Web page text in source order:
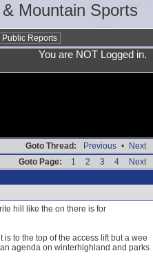
Mountain Sports
Public Reports
You are NOT Logged in.
Goto Thread: Previous • Next
Goto Page:
1 2 3 4 Next
hill like the on there is for
to the top of the access lift but a wee
agenda on winterhighland and parks